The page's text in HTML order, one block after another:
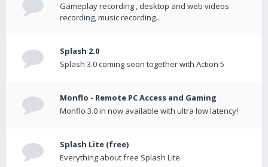
Gameplay recording , desktop and web videos
recording, music recording...
Splash 2.0
Splash 3.0 coming soon together with Action 5
Monflo - Remote PC Access and Gaming
Monflo 3.0 in now available with ultra low latency!
Splash Lite (free)
Everything about free Splash Lite.